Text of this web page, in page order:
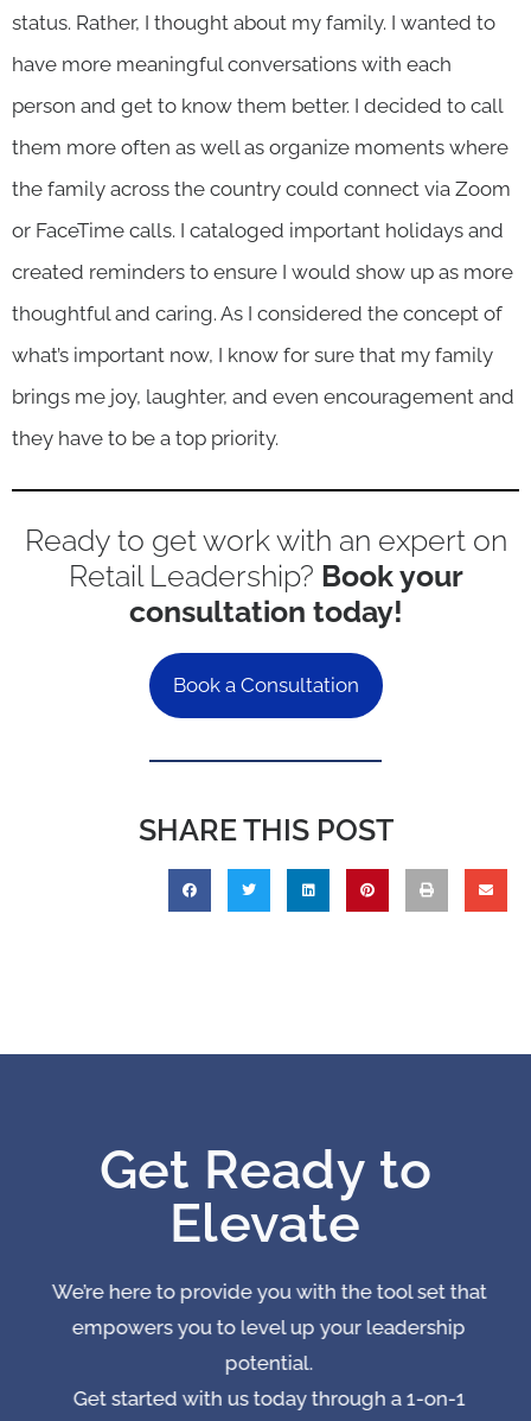
status. Rather, I thought about my family. I wanted to
have more meaningful conversations with each
person and get to know them better. I decided to call
them more often as well as organize moments where
the family across the country could connect via Zoom
or FaceTime calls. I cataloged important holidays and
created reminders to ensure I would show up as more
thoughtful and caring. As I considered the concept of
what’s important now, I know for sure that my family
brings me joy, laughter, and even encouragement and
they have to be a top priority.
Ready to get work with an expert on
Retail Leadership? Book your
consultation today!
Book a Consultation
SHARE THIS POST
Get Ready to
Elevate
We’re here to provide you with the tool set that
empowers you to level up your leadership
potential.
Get started with us today through a 1-on-1